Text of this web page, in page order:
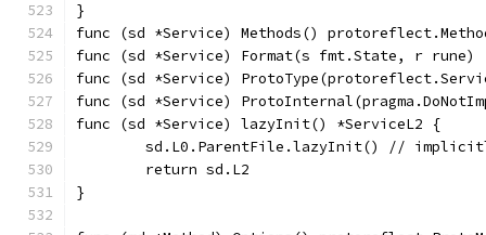
}
func (sd *Service) Methods()
func (sd *Service) Format(s fmt.State, r
func (sd *Service)
func (sd *Service)
func (sd *Service) lazyInit() *ServiceL2 {
sd.L0.ParentFile.lazyInit() //
	return sd.L2
}